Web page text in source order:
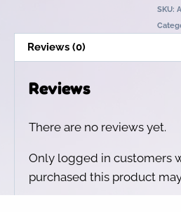
SKU:
Reviews (0)
Reviews
There are no reviews yet.
Only logged in customers
purchased this product